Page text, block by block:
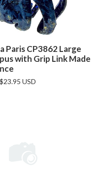
Paris CP3862 Large
with Grip Link Made
$23.95 USD